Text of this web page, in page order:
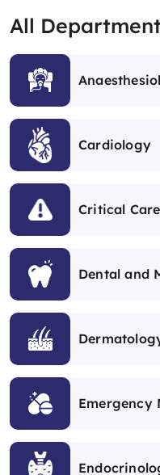
All
Cardiology
Critical Care
Dental and
Emergency